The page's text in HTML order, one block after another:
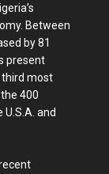
Between
by 81
present
third most
400
and